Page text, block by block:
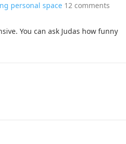
personal space 12 comments
You can ask Judas how funny